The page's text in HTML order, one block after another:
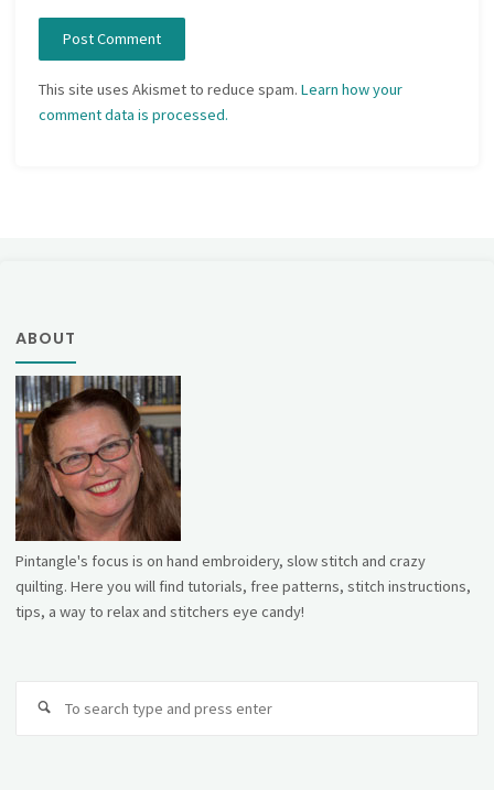
This site uses Akismet to reduce spam.Learn how your
comment data is processed.
ABOUT
Pintangle's focus is on hand embroidery, slow stitch and crazy
quilting. Here you will find tutorials, free patterns, stitch instructions,
tips, a way to relax and stitchers eye candy!